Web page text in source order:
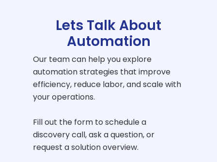
Lets Talk About
Automation
Our team can help you explore
automation strategies that improve
efficiency, reduce labor, and scale with
your operations.
Fill out the form to schedule a
discovery call, ask a question, or
request a solution overview.